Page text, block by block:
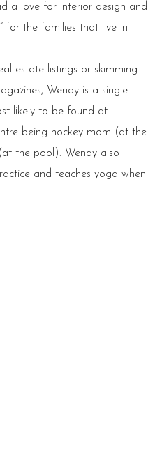
a love for interior design and
for the families that live in
estate listings or skimming
Wendy is a single
likely to be found at
being hockey mom (at the
the pool). Wendy also
and teaches yoga when